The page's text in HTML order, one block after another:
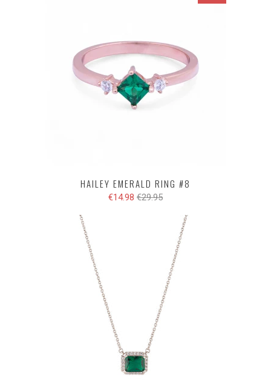
HAILEY EMERALD RING #8
€14.98 €29.95